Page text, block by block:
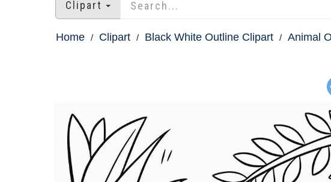
Clipart
Home Clipart Black White Outline Clipart Animal